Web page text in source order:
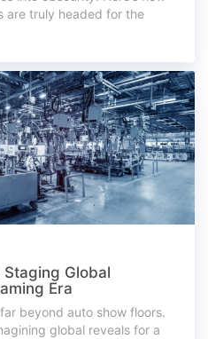
are truly headed for the
Global
Era
beyond auto show floors.
global reveals for a